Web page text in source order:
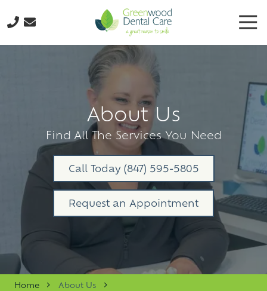
to
to
224-
298-
8795
Greenwood
Dental
Care
3035
N.
Oak
Grove
Ave.,
Suite
103
Waukegan,
Varied
About Us
Find All The Services You Need
Call Today (847) 595-5805
Request an Appointment
Home About Us